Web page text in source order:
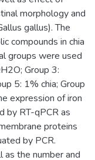
morphology and
gallus). The
compounds in chia
groups were used
Group 3:
5: 1% chia; Group
expression of iron
by RT-qPCR as
proteins
by PCR.
the number and